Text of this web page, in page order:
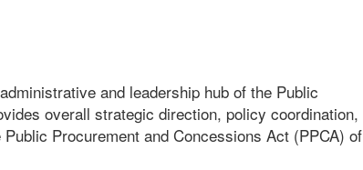
and leadership hub of the Public
overall strategic direction, policy coordination,
Procurement and Concessions Act (PPCA) of